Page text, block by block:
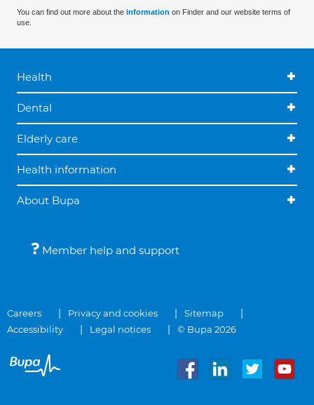
You can find out more about the information on Finder and our website terms of
use.
Health
Dental
Elderly care
Health information
About Bupa
Member help and support
Careers Privacy and cookies
Sitemap
Accessibility
Legal notices © Bupa 2026